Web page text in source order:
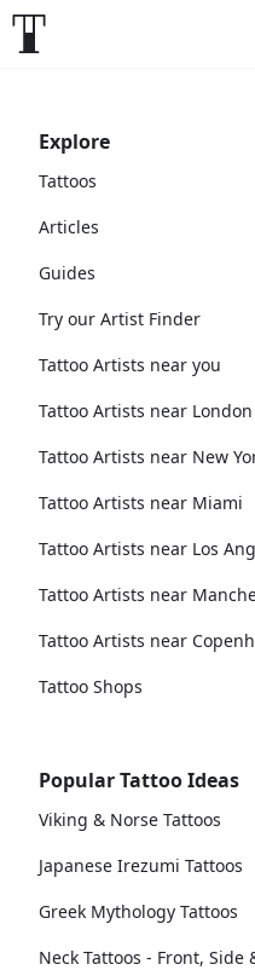
Explore
Tattoos
Articles
Guides
Try our Artist Finder
Tattoo Artists near you
Tattoo Artists near London
Tattoo Artists near New
Tattoo Artists near Miami
Tattoo Artists near Los
Tattoo Artists near
Tattoo Artists near
Tattoo Shops
Popular Tattoo Ideas
Viking & Norse Tattoos
Japanese Irezumi Tattoos
Greek Mythology Tattoos
Neck Tattoos - Front, Side